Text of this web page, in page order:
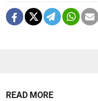
READ MORE